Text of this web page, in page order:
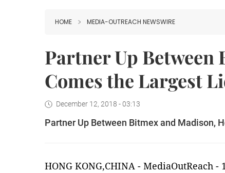
HOME MEDIA-OUTREACH NEWSWIRE
Partner Up Between
Comes the Largest
December 12, 2018 - 03:13
Partner Up Between Bitmex and Madison,
HONG KONG,CHINA - MediaOutReach -